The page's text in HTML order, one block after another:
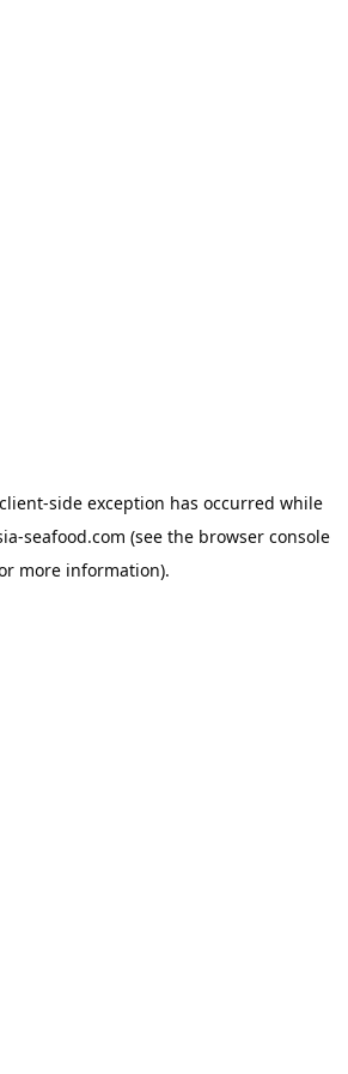
client-side exception has occurred while
seafood.com (see the browser console
more information).